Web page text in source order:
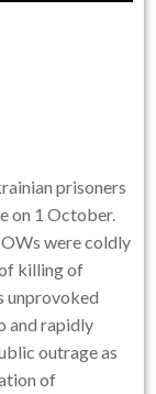
prisoners
on 1 October.
were coldly
killing of
unprovoked
and rapidly
outrage as
of